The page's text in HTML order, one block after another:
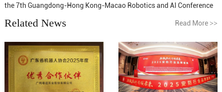
the 7th Guangdong-Hong Kong-Macao Robotics and AI Conference
Related News Read More>>